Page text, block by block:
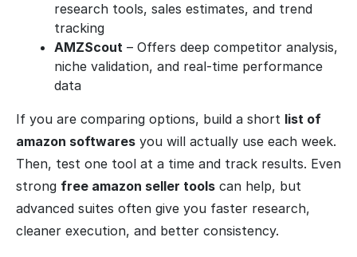
research tools, sales estimates, and trend
tracking
AMZScout – Offers deep competitor analysis,
niche validation, and real-time performance
data
If you are comparing options, build a short list of
amazon softwares you will actually use each week.
Then, test one tool at a time and track results. Even
strong free amazon seller tools can help, but
advanced suites often give you faster research,
cleaner execution, and better consistency.